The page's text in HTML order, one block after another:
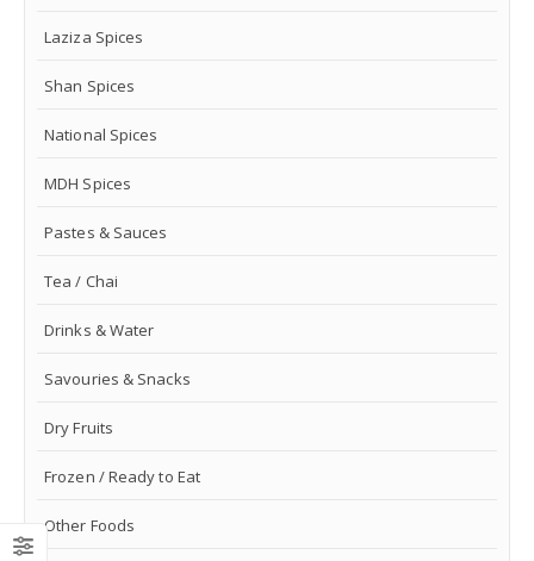
Laziza Spices
Shan Spices
National Spices
MDH Spices
Pastes & Sauces
Tea / Chai
Drinks & Water
Savouries & Snacks
Dry Fruits
Frozen / Ready to Eat
Other Foods